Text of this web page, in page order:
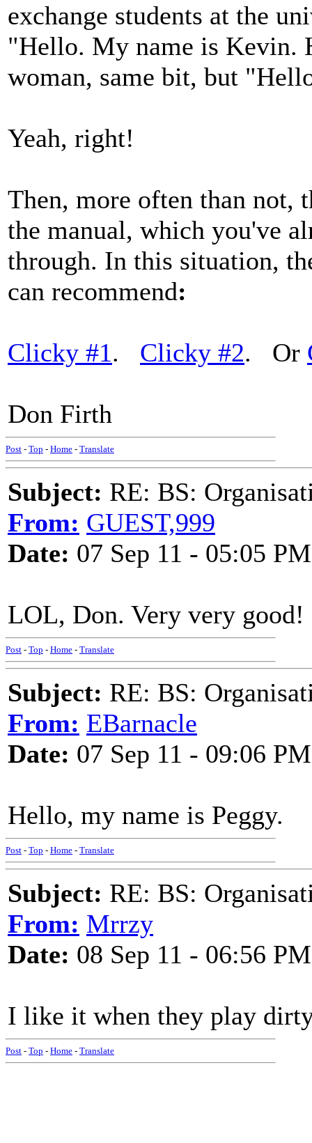
exchange students at the
"Hello. My name is Kevin.
woman, same bit, but
Yeah, right!
Then, more often than not,
the manual, which you've
through. In this situation,
can recommend:
Clicky #1. Clicky #2. Or
Don Firth
Post - Top - Home - Translate
Subject: RE: BS:
From: GUEST,999
Date: 07 Sep 11 - 05:05 PM
LOL, Don. Very very good!
Post - Top - Home - Translate
Subject: RE: BS:
From: EBarnacle
Date: 07 Sep 11 - 09:06 PM
Hello, my name is Peggy.
Post - Top - Home - Translate
Subject: RE: BS:
From: Mrrzy
Date: 08 Sep 11 - 06:56 PM
I like it when they play
Post - Top - Home - Translate